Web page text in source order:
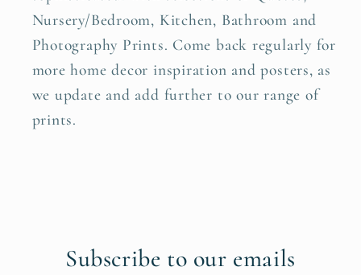
Nursery/Bedroom, Kitchen, Bathroom and
Photography Prints. Come back regularly for
more home decor inspiration and posters, as
we update and add further to our range of
prints.
Subscribe to our emails